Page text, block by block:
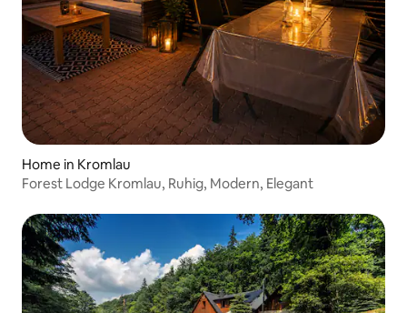
Home in Kromlau
Forest Lodge Kromlau, Ruhig, Modern, Elegant